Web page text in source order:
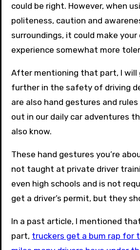
could be right. However, when
politeness, caution and
surroundings, it could make your
experience somewhat more
After mentioning that part, I will
further in the safety of driving
are also hand gestures and
out in our daily car adventures
also know.
These hand gestures you’re
not taught at private driver
even high schools and is not
get a driver’s permit, but they
In a past article, I mentioned
part, truckers get a bum rap for